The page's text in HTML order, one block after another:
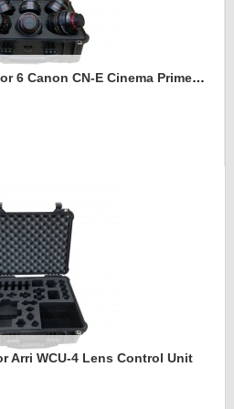
Case And Foam Insert For 6 Canon CN-E Cinema Prime Lenses
Arri WCU-4 Lens Control Unit